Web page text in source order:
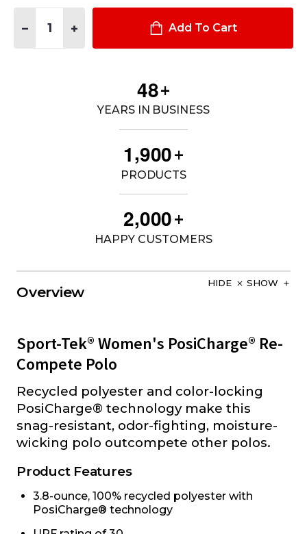
DECREASE QUANTITY OF SPORT-TEK® WOMEN'S
INCREASE QUANTITY OF SPORT-TEK® WOMEN'S
Add To Cart
48+
YEARS IN BUSINESS
1,900+
PRODUCTS
2,000+
HAPPY CUSTOMERS
Overview
HIDE SHOW
Sport-Tek® Women's PosiCharge® Re-
Compete Polo
Recycled polyester and color-locking
PosiCharge® technology make this
snag-resistant, odor-fighting, moisture-
wicking polo outcompete other polos.
Product Features
3.8-ounce, 100% recycled polyester with
PosiCharge® technology